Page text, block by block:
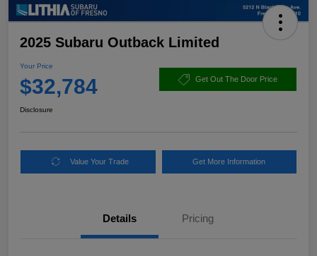
2025 Subaru Outback Limited
Your Price
$32,784 Get Out The Door Price
Disclosure
Value Your Trade Get More Information
Details Pricing